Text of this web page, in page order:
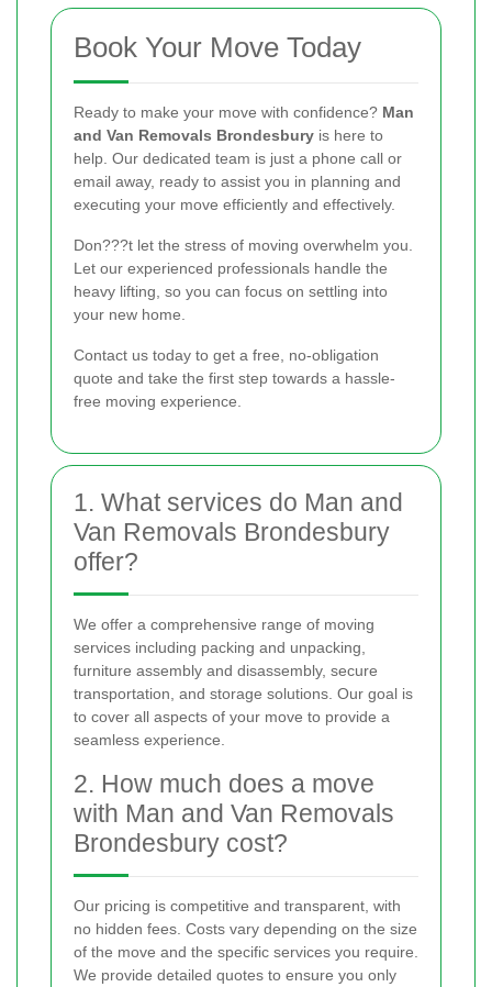
Book Your Move Today
Ready to make your move with confidence? Man
and Van Removals Brondesbury is here to
help. Our dedicated team is just a phone call or
email away, ready to assist you in planning and
executing your move efficiently and effectively.
Don???t let the stress of moving overwhelm you.
Let our experienced professionals handle the
heavy lifting, so you can focus on settling into
your new home.
Contact us today to get a free, no-obligation
quote and take the first step towards a hassle-
free moving experience.
1. What services do Man and
Van Removals Brondesbury
offer?
We offer a comprehensive range of moving
services including packing and unpacking,
furniture assembly and disassembly, secure
transportation, and storage solutions. Our goal is
to cover all aspects of your move to provide a
seamless experience.
2. How much does a move
with Man and Van Removals
Brondesbury cost?
Our pricing is competitive and transparent, with
no hidden fees. Costs vary depending on the size
of the move and the specific services you require.
We provide detailed quotes to ensure you only